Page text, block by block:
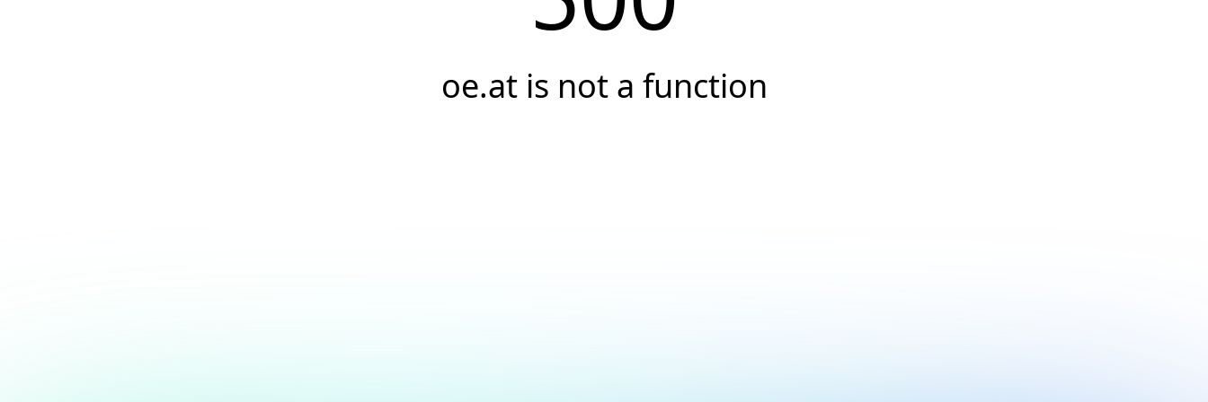
oe.at is not a function